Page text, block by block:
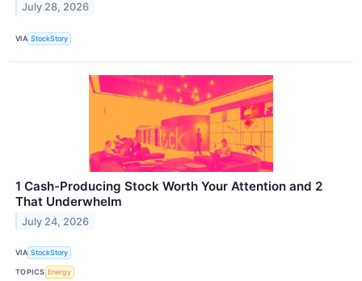
July 28, 2026
VIA StockStory
1 Cash-Producing Stock Worth Your Attention and 2
That Underwhelm
July 24, 2026
VIA StockStory
TOPICS Energy